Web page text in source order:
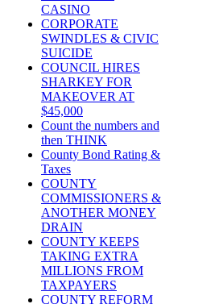
CASINO
CORPORATE
SWINDLES & CIVIC
SUICIDE
COUNCIL HIRES
SHARKEY FOR
MAKEOVER AT
$45,000
Count the numbers and
then THINK
County Bond Rating &
Taxes
COUNTY
COMMISSIONERS &
ANOTHER MONEY
DRAIN
COUNTY KEEPS
TAKING EXTRA
MILLIONS FROM
TAXPAYERS
COUNTY REFORM